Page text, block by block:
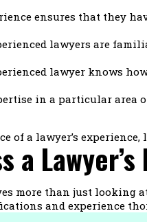
ensures that they
lawyers are
lawyer knows
in a particular
of a lawyer’s
a
more than just
and experience